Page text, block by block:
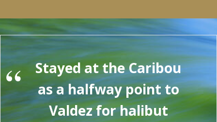
“
Stayed at the Caribou
as a halfway point to
Valdez for halibut